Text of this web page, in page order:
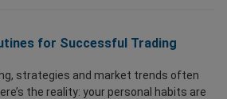
for Successful Trading
strategies and market trends often
the reality: your personal habits are